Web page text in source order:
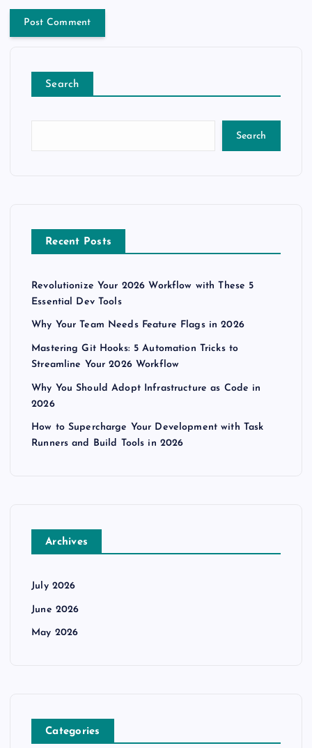
Search
Search
Recent Posts
Revolutionize Your 2026 Workflow with These 5
Essential Dev Tools
Why Your Team Needs Feature Flags in 2026
Mastering Git Hooks: 5 Automation Tricks to
Streamline Your 2026 Workflow
Why You Should Adopt Infrastructure as Code in
2026
How to Supercharge Your Development with Task
Runners and Build Tools in 2026
Archives
July 2026
June 2026
May 2026
Categories